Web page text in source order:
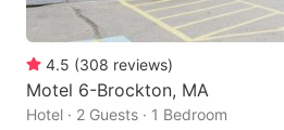
4.5 (308 reviews)
Motel 6-Brockton, MA
Hotel · 2 Guests · 1 Bedroom